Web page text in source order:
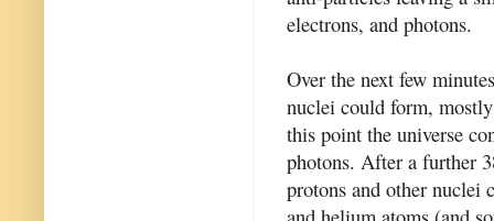
electrons, and photons.
Over the next few
nuclei could form,
this point the universe
photons. After a further
protons and other nuclei